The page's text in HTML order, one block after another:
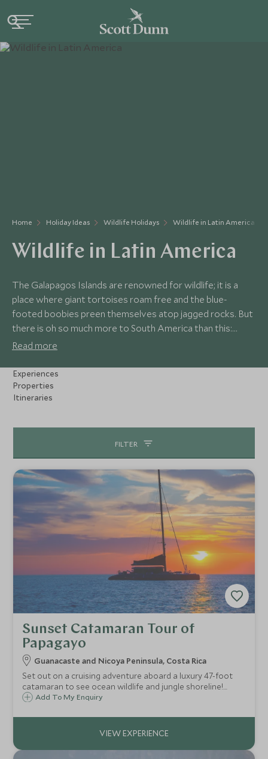
Home Holiday Ideas Wildlife Holidays Wildlife in Latin America
Wildlife in Latin America
The Galapagos Islands are renowned for wildlife; it is a
place where giant tortoises roam free and the blue-
footed boobies preen themselves atop jagged rocks. But
there is oh so much more to South America than this:
there's Costa Rica where colourful birds and chattering
is one of the best places to see jaguars in action.
Travelling up the mighty Amazon River is a real treat as it is
home to all manner of unique species, including the elusive
Read more
Experiences
Properties
Itineraries
FILTER
Sunset Catamaran Tour of
Papagayo
Guanacaste and Nicoya Peninsula, Costa Rica
Set out on a cruising adventure aboard a luxury 47-foot
catamaran to see ocean wildlife and jungle shoreline!
Snorkel to see colourful marine life and soak in the sunset
Add To My Enquiry